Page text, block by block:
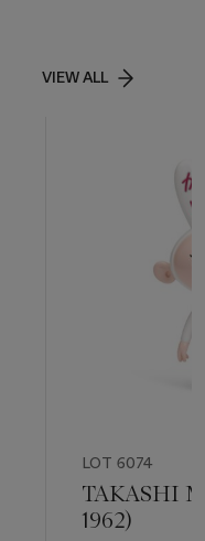
VIEW ALL
LOT 6074
TAKASHI
1962)